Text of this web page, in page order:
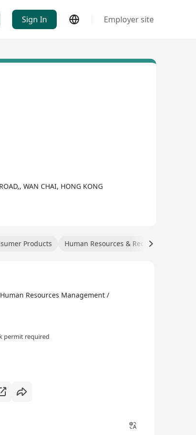
Sign In Employer site
WAN CHAI, HONG KONG
Products Human Resources & Recruitment
Resources Management /
permit required